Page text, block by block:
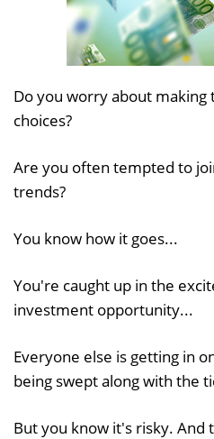
Do you worry about
choices?
Are you often tempted to
trends?
You know how it goes...
You're caught up in the
investment opportunity...
Everyone else is getting in
being swept along with the
But you know it's risky. And